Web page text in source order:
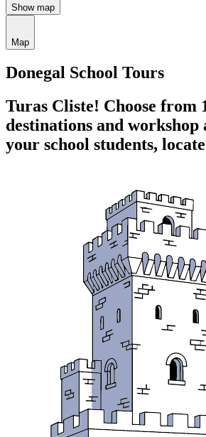
Show map
Map
Donegal School Tours
Turas Cliste! Choose from
destinations and
your school students,